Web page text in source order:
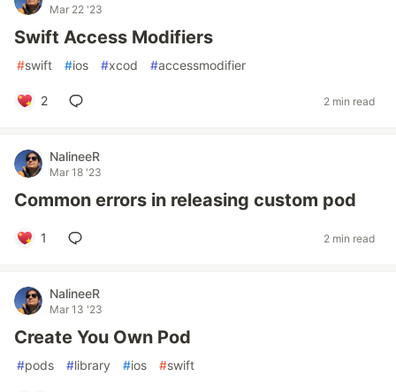
Mar 22 '23
Swift Access Modifiers
#swift #ios #xcod #accessmodifier
2 2 min read
NalineeR
Mar 18 '23
Common errors in releasing custom pod
1 2 min read
NalineeR
Mar 13 '23
Create You Own Pod
#pods #library #ios #swift